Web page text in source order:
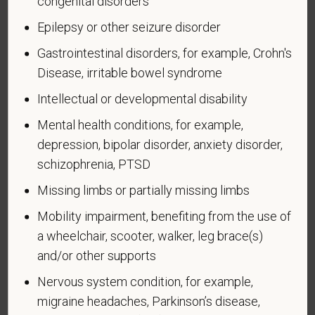
veteran who, while serving on active duty in the U.S.
military, ground, naval or air service, participated in a
United States military operation for which an Armed
Forces service medal was awarded pursuant to
Executive Order 12985.
Veteran Status
Voluntary Self-
Identification of Disability
Form CC-305
OMB Control Number 1250-0005
Expires 04/30/2026
Why are you being asked to complete this form?
Epilepsy or other seizure disorder
Gastrointestinal disorders, for example, Crohn's
Disease, irritable bowel syndrome
Intellectual or developmental disability
Mental health conditions, for example,
depression, bipolar disorder, anxiety disorder,
schizophrenia, PTSD
Missing limbs or partially missing limbs
Mobility impairment, benefiting from the use of
a wheelchair, scooter, walker, leg brace(s)
and/or other supports
Nervous system condition, for example,
migraine headaches, Parkinson’s disease,